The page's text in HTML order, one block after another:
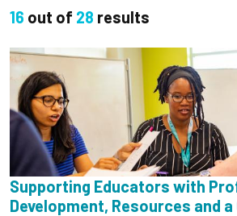
16 out of 28 results
Supporting Educators with
Development, Resources and